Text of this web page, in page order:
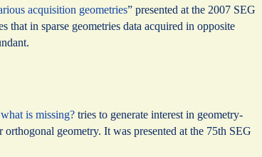
acquisition geometries” presented at the 2007 SEG
that in sparse geometries data acquired in opposite
is missing? tries to generate interest in geometry-
geometry. It was presented at the 75th SEG